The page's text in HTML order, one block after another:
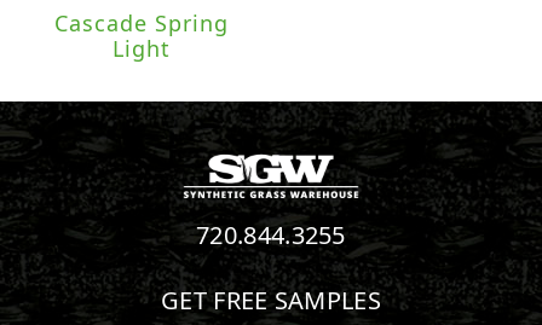
Cascade Spring
Light
720.844.3255
GET FREE SAMPLES